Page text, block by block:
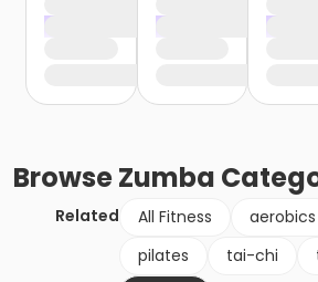
BrowseZumba
Related All Fitness aerobics
pilates
tai-chi